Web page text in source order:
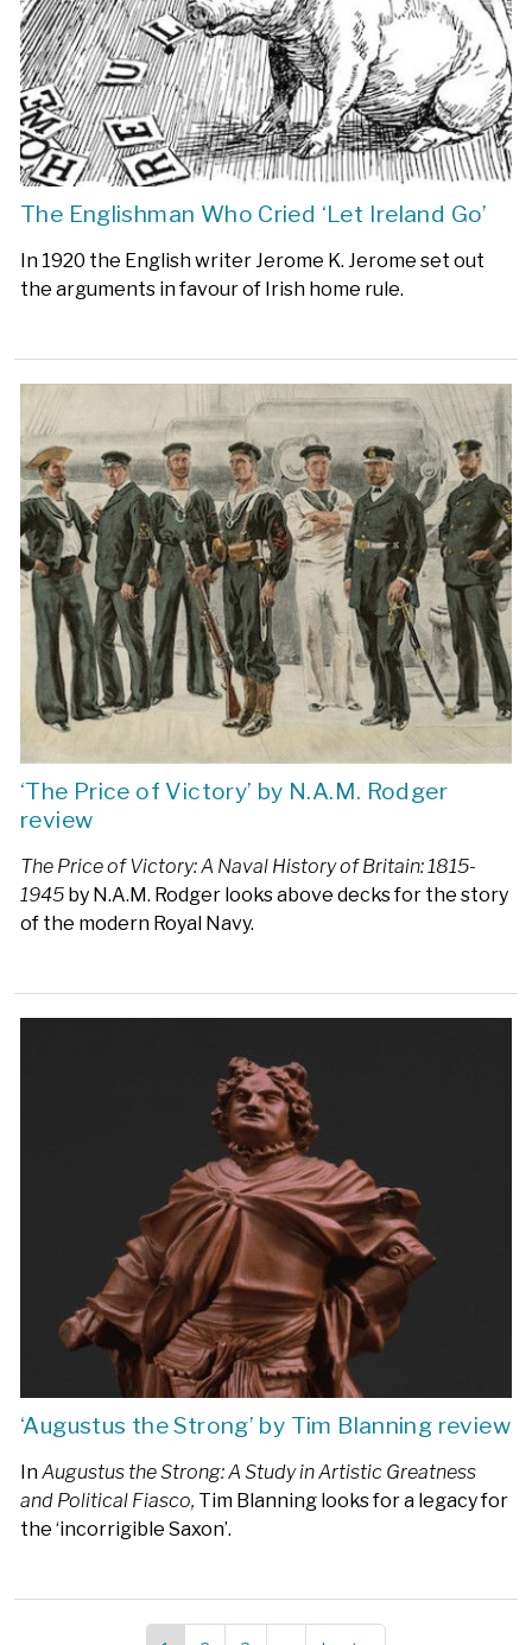
The Englishman Who Cried ‘Let Ireland Go’
In 1920 the English writer Jerome K. Jerome set out
the arguments in favour of Irish home rule.
‘The Price of Victory’ by N.A.M. Rodger
review
The Price of Victory: A Naval History of Britain: 1815-
1945 by N.A.M. Rodger looks above decks for the story
of the modern Royal Navy.
‘Augustus the Strong’ by Tim Blanning review
InAugustus the Strong: A Study in Artistic Greatness
and Political Fiasco, Tim Blanning looks for a legacy for
the ‘incorrigible Saxon’.